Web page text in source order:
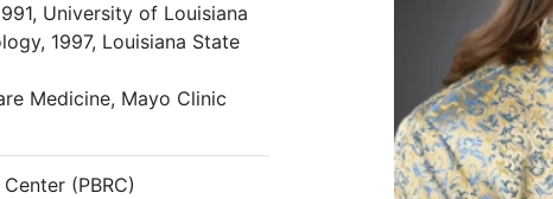
University of Louisiana
1997, Louisiana State
Medicine, Mayo Clinic
(PBRC)